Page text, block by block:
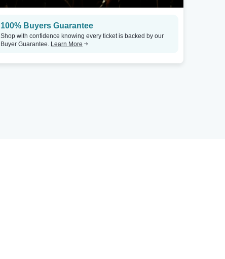
100% Buyers Guarantee
Shop with confidence knowing every ticket is backed by our
Buyer Guarantee. Learn More